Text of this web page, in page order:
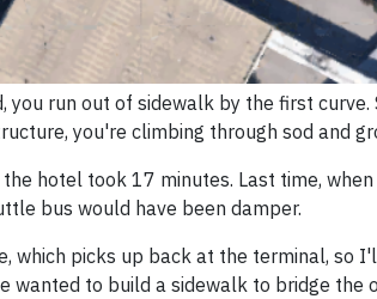
run out of sidewalk by the first
you're climbing through sod and
hotel took 17 minutes. Last time,
bus would have been damper.
which picks up back at the terminal, so
wanted to build a sidewalk to bridge